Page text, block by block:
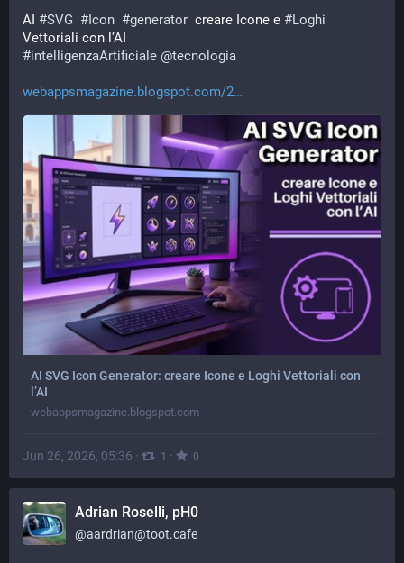
AI #SVG #Icon #generator
  creare Icone e
#Loghi
Vettoriali con l’AI
#intelligenzaArtificiale @tecnologia
webappsmagazine.blogspot.com/2
AI SVG Icon Generator: creare Icone e Loghi Vettoriali con
l’AI
webappsmagazine.blogspot.com
Jun 26, 2026, 05:36 · 1 · 0
Adrian Roselli, pH0
@aardrian@toot.cafe